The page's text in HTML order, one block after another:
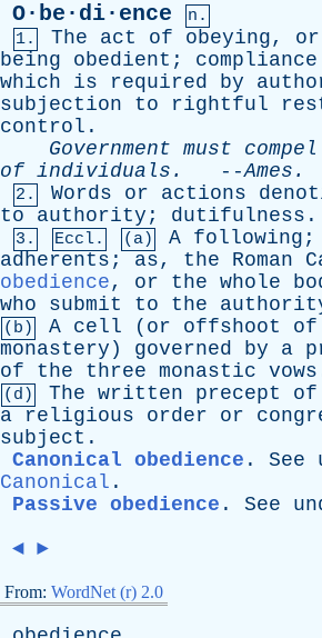
O·be·di·ence
n.
1.
The act of obeying, or
being
obedient ; compliance
which
is required by
subjection
to rightful
control .
Government must compel
of individuals . --Ames .
2. Words or actions
to
authority ; dutifulness .
3. Eccl. (a) A following ;
adherents ; as, the Roman
obedience, or the whole
who
submit to the
(b) A cell ( or offshoot of
monastery ) governed by a
of
the three monastic vows
(d) The written precept of
a
religious order or
subject .
Canonical obedience . See
Canonical .
Passive obedience . See
◄ ►
From: WordNet (r) 2.0